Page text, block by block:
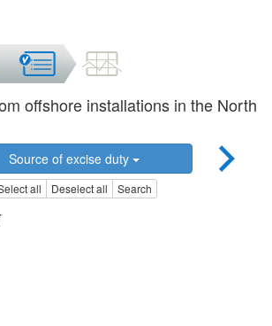
offshore installations in the North
Source of excise duty
all Deselect all Search